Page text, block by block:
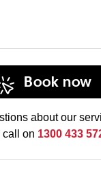
Book now
about our
call on 1300 433